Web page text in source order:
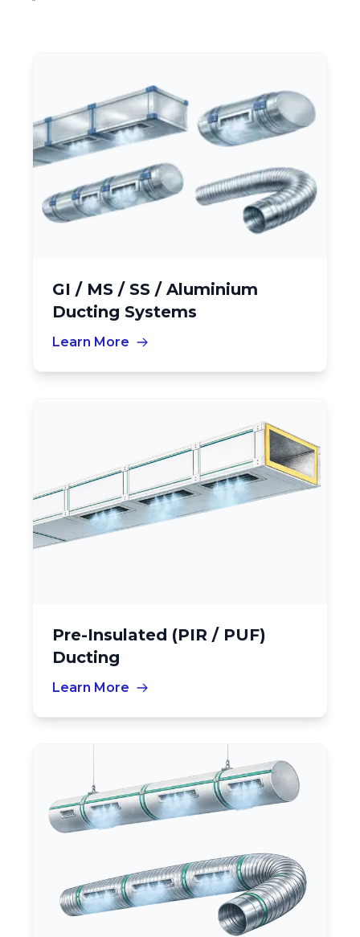
GI / MS / SS / Aluminium
Ducting Systems
Learn More
Pre-Insulated (PIR / PUF)
Ducting
Learn More